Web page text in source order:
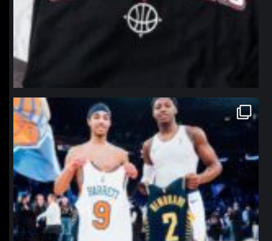
northpolehoops
Jan 12